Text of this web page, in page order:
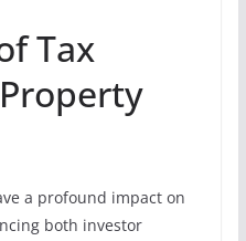
Tax
a profound impact on
both investor